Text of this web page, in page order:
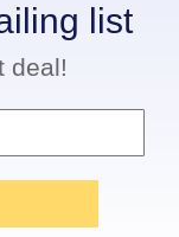
list
deal!